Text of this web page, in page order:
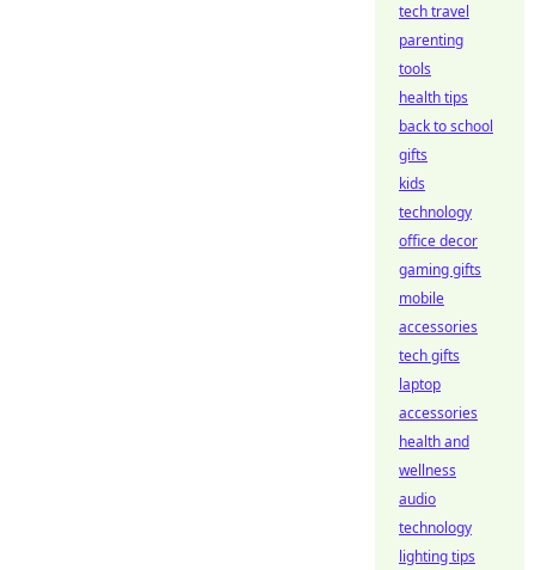
tech travel
parenting
tools
health tips
back to school
gifts
kids
technology
office decor
gaming gifts
mobile
accessories
tech gifts
laptop
accessories
health and
wellness
audio
technology
lighting tips